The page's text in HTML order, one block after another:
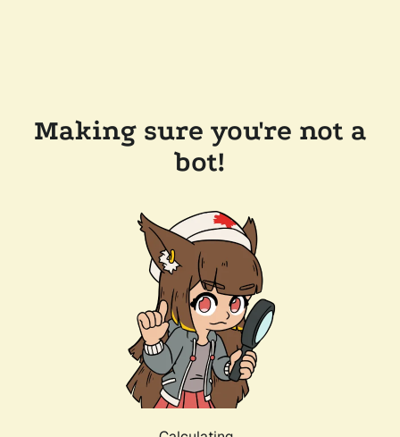
Making sure you're not a
bot!